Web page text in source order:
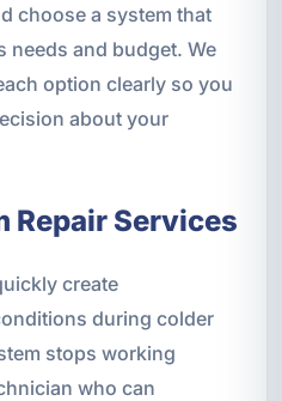
choose a system that
needs and budget. We
option clearly so you
about your
Repair Services
create
during colder
stops working
who can